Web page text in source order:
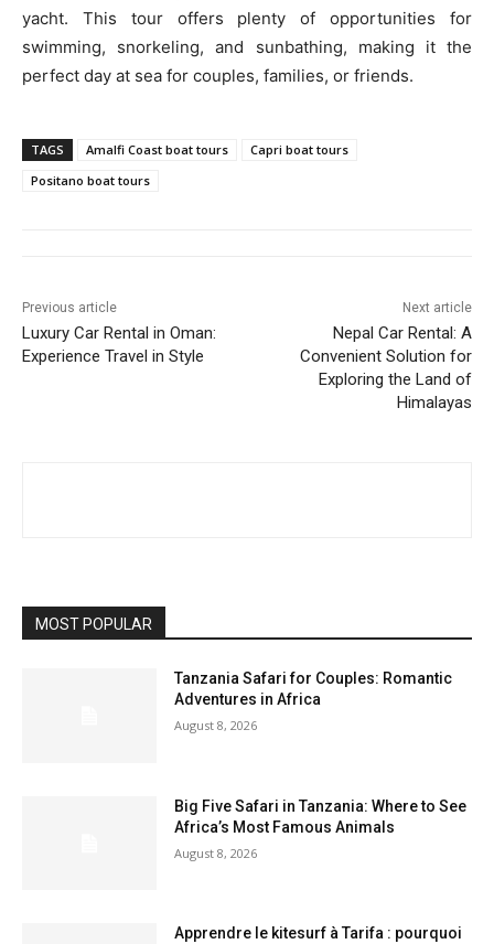
yacht. This tour offers plenty of opportunities for
swimming, snorkeling, and sunbathing, making it the
perfect day at sea for couples, families, or friends.
TAGS Amalfi Coast boat tours
Capri boat tours
Positano boat tours
Previous article
Luxury Car Rental in Oman:
Experience Travel in Style
Next article
Nepal Car Rental: A
Convenient Solution for
Exploring the Land of
Himalayas
MOST POPULAR
Tanzania Safari for Couples: Romantic
Adventures in Africa
August 8, 2026
Big Five Safari in Tanzania: Where to See
Africa’s Most Famous Animals
August 8, 2026
Apprendre le kitesurf à Tarifa : pourquoi